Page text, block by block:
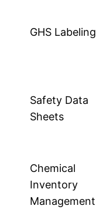
GHS Labeling
Safety Data
Sheets
Chemical
Inventory
Management